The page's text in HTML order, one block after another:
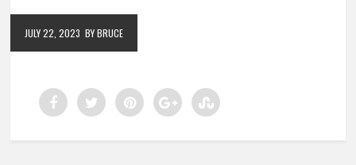
JULY 22, 2023 BY BRUCE